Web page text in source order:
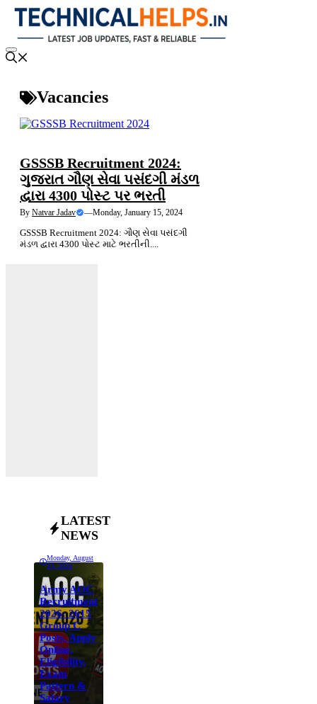
Skip
content
Menu
Vacancies
GSSSB Recruitment 2024:
ગુજરાત ગૌણ સેવા પસંદગી મંડળ
દ્વારા 4300 પોસ્ટ પર ભરતી
By Natvar Jadav —Monday, January 15, 2024
GSSSB Recruitment 2024: ગૌણ સેવા પસંદગી
મંડળ દ્વારા 4300 પોસ્ટ માટે ભરતીની....
LATEST
NEWS
Monday, August
10, 2026
Army AOC
Recruitment
2026: 2615
Group C
Posts, Apply
Online,
Eligibility,
Exam
Pattern &
Salary